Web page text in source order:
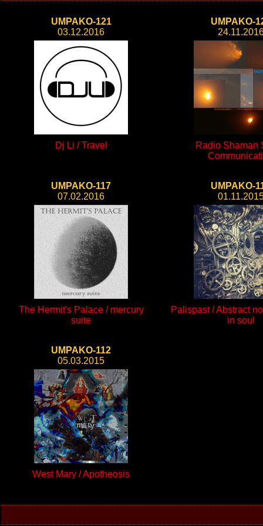
UMPAKO-121
03.12.2016
Dj Li / Travel
UMPAKO-
Radio Shaman
UMPAKO-117
07.02.2016
The Hermit's Palace / mercury
suite
UMPAKO-
Palispast / Abstract
in soul
UMPAKO-112
05.03.2015
West Mary / Apotheosis